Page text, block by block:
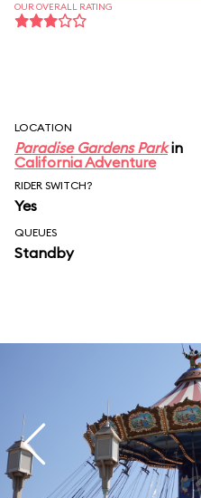
OUR OVERALL RATING
LOCATION
Paradise Gardens Parkin
California Adventure
RIDER SWITCH?
Yes
QUEUES
Standby